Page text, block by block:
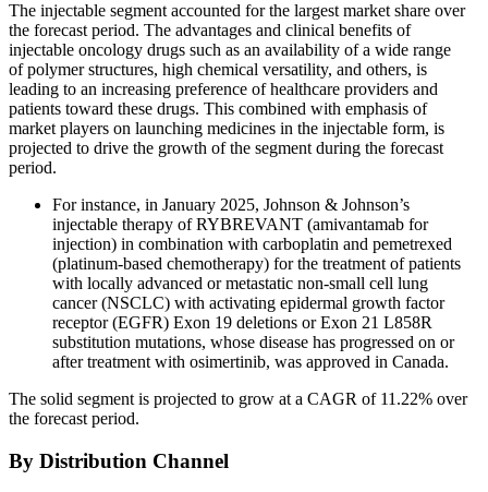
The injectable segment accounted for the largest market share over
the forecast period. The advantages and clinical benefits of
injectable oncology drugs such as an availability of a wide range
of polymer structures, high chemical versatility, and others, is
leading to an increasing preference of healthcare providers and
patients toward these drugs. This combined with emphasis of
market players on launching medicines in the injectable form, is
projected to drive the growth of the segment during the forecast
period.
For instance, in January 2025, Johnson & Johnson’s
injectable therapy of RYBREVANT (amivantamab for
injection) in combination with carboplatin and pemetrexed
(platinum-based chemotherapy) for the treatment of patients
with locally advanced or metastatic non-small cell lung
cancer (NSCLC) with activating epidermal growth factor
receptor (EGFR) Exon 19 deletions or Exon 21 L858R
substitution mutations, whose disease has progressed on or
after treatment with osimertinib, was approved in Canada.
The solid segment is projected to grow at a CAGR of 11.22% over
the forecast period.
By Distribution Channel